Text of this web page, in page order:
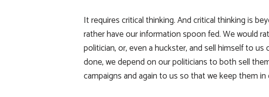
It requires critical thinking. And critical thinking is
rather have our information spoon fed. We would
politician, or, even a huckster, and sell himself to
done, we depend on our politicians to both sell
campaigns and again to us so that we keep them in